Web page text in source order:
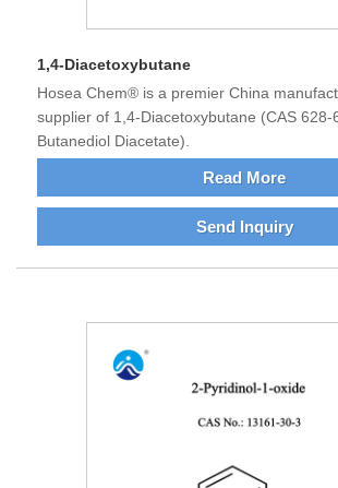
1,4-Diacetoxybutane
Hosea Chem® is a premier China
supplier of 1,4-Diacetoxybutane (CAS 628-
Butanediol Diacetate).
Read More
Send Inquiry